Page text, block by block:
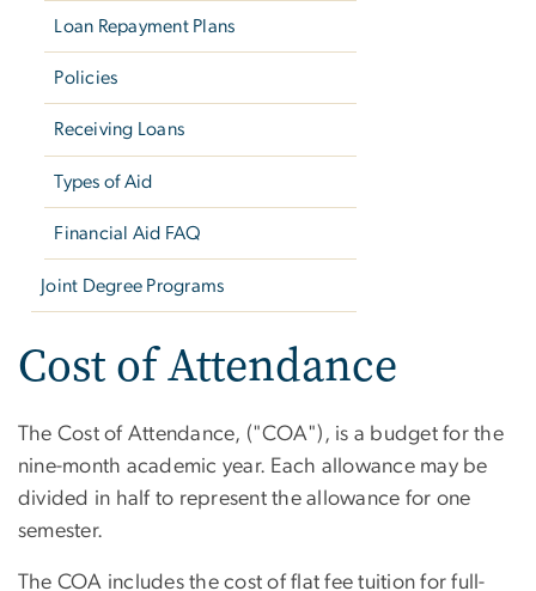
Loan Repayment Plans
Policies
Receiving Loans
Types of Aid
Financial Aid FAQ
Joint Degree Programs
Cost of Attendance
The Cost of Attendance, ("COA"), is a budget for the
nine-month academic year. Each allowance may be
divided in half to represent the allowance for one
semester.
The COA includes the cost of flat fee tuition for full-